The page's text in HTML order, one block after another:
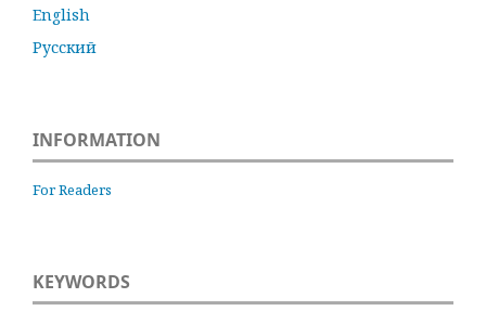
English
Русский
INFORMATION
For Readers
KEYWORDS